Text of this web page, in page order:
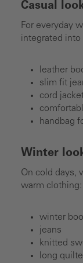
Casual
For everyday
integrated
leather
slim fit
cord
handbag
Winter
On cold days,
warm clothing:
winter
jeans
knitted
long